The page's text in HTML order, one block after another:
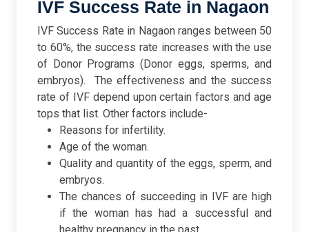
IVF Success Rate in Nagaon
IVF Success Rate in Nagaon ranges between 50
to 60%, the success rate increases with the use
of Donor Programs (Donor eggs, sperms, and
embryos).
The effectiveness and the success
rate of IVF depend upon certain factors and age
tops that list. Other factors include-
Reasons for infertility.
Age of the woman.
Quality and quantity of the eggs, sperm, and
embryos.
The chances of succeeding in IVF are high
if the woman has had a successful and